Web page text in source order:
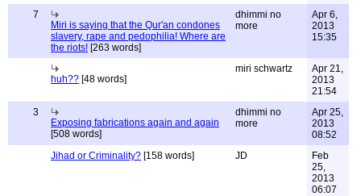
7
Miri is saying that the Qur'an condones
slavery, rape and pedophilia! Where are
the riots! [263 words]
dhimmi no
more
Apr 6,
2013
15:35
huh?? [48 words]
miri schwartz
Apr 21,
2013
21:54
3
Exposing fabrications again and again
[508 words]
dhimmi no
more
Apr 25,
2013
08:52
Jihad or Criminality? [158 words] JD
Feb
25,
2013
06:07